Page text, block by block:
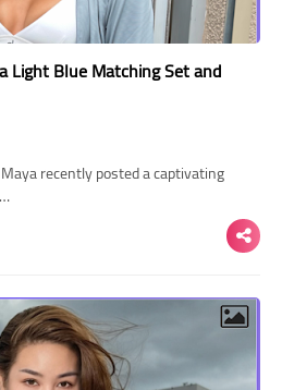
Light Blue Matching Set and
recently posted a captivating